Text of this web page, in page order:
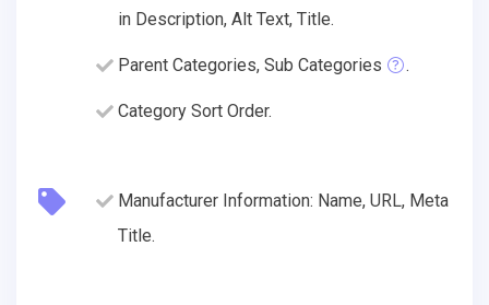
in Description, Alt Text, Title.
Parent Categories, Sub Categories .
Category Sort Order.
Manufacturer Information: Name, URL, Meta
Title.